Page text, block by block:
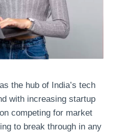
the hub of India’s tech
with increasing startup
competing for market
to break through in any